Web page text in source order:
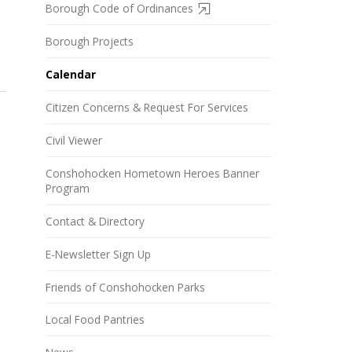
Borough Code of Ordinances
Borough Projects
Calendar
Citizen Concerns & Request For Services
Civil Viewer
Conshohocken Hometown Heroes Banner
Program
Contact & Directory
E-Newsletter Sign Up
Friends of Conshohocken Parks
Local Food Pantries